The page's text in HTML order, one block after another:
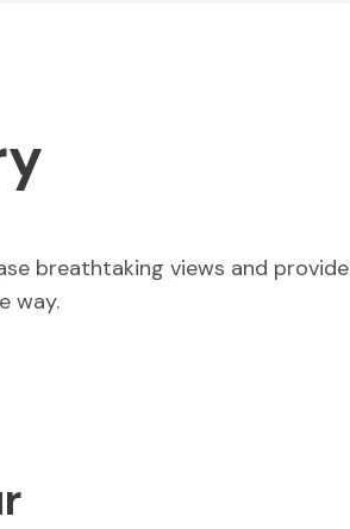
breathtaking views and provide
way.